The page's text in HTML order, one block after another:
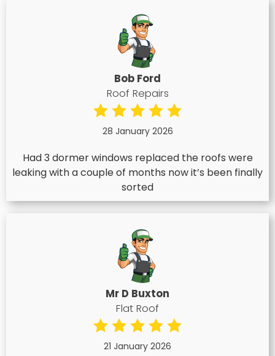
Bob Ford
Roof Repairs
28 January 2026
Had 3 dormer windows replaced the roofs were
leaking with a couple of months now it’s been finally
sorted
Mr D Buxton
Flat Roof
21 January 2026